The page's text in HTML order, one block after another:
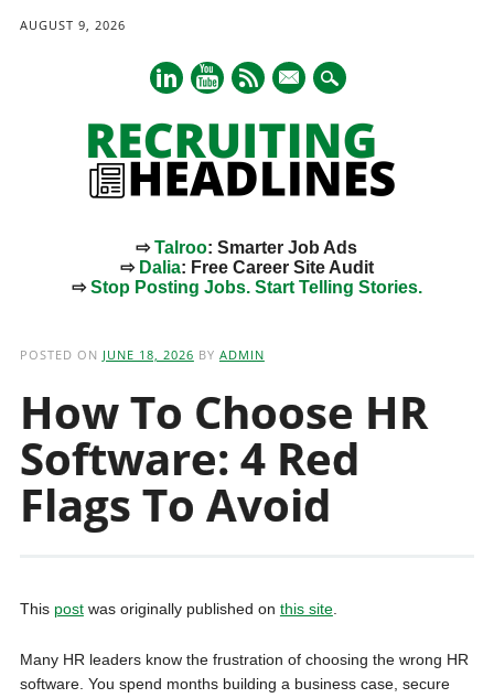
AUGUST 9, 2026
mail
⇨Talroo: Smarter Job Ads
⇨ Dalia: Free Career Site Audit
⇨Stop Posting Jobs. Start Telling Stories.
POSTED ON JUNE 18, 2026 BY ADMIN
How To Choose HR
Software: 4 Red
Flags To Avoid
This postwas originally published on this site.
Many HR leaders know the frustration of choosing the wrong HR
software. You spend months building a business case, secure